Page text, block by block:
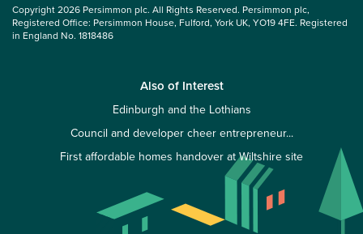
Copyright 2026 Persimmon plc. All Rights Reserved. Persimmon plc,
Registered Office: Persimmon House, Fulford, York UK, YO19 4FE. Registered
in England No. 1818486
Also of Interest
Edinburgh and the Lothians
Council and developer cheer entrepreneur...
First affordable homes handover at Wiltshire site